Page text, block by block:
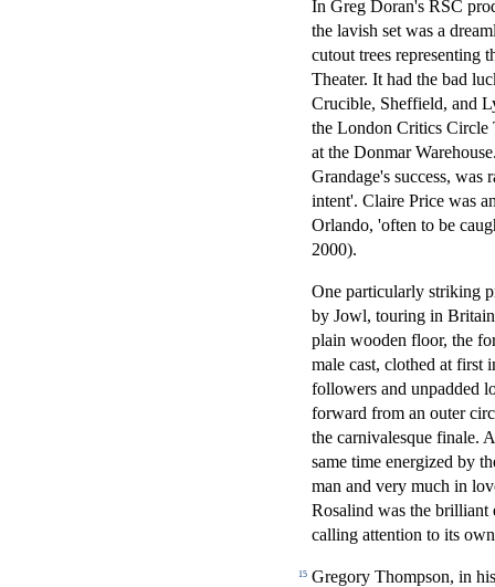
In Greg Doran's RSC
the lavish set was a
cutout trees representing
Theater. It had the bad
Crucible, Sheffield, and
the London Critics Circle
at the Donmar
Grandage's success, was
intent'. Claire Price was
Orlando, 'often to be
2000).
One particularly striking
by Jowl, touring in
plain wooden floor, the
male cast, clothed at first
followers and unpadded
forward from an outer
the carnivalesque finale.
same time energized by
man and very much in
Rosalind was the brilliant
calling attention to its
15 Gregory Thompson, in